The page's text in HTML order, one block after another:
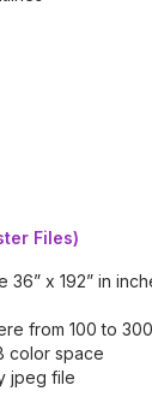
Files)
x 192” in
from 100 to
color space
jpeg file